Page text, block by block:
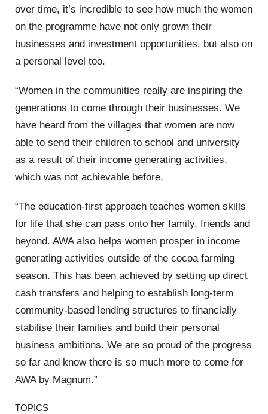
over time, it’s incredible to see how much the women
on the programme have not only grown their
businesses and investment opportunities, but also on
a personal level too.
“Women in the communities really are inspiring the
generations to come through their businesses. We
have heard from the villages that women are now
able to send their children to school and university
as a result of their income generating activities,
which was not achievable before.
“The education-first approach teaches women skills
for life that she can pass onto her family, friends and
beyond. AWA also helps women prosper in income
generating activities outside of the cocoa farming
season. This has been achieved by setting up direct
cash transfers and helping to establish long-term
community-based lending structures to financially
stabilise their families and build their personal
business ambitions. We are so proud of the progress
so far and know there is so much more to come for
AWA by Magnum.”
TOPICS